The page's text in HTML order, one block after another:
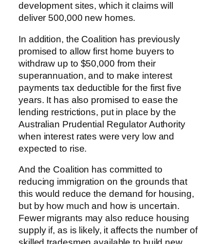
development sites, which it claims will
deliver 500,000 new homes.
In addition, the Coalition has previously
promised to allow first home buyers to
withdraw up to $50,000 from their
superannuation, and to make interest
payments tax deductible for the first five
years. It has also promised to ease the
lending restrictions, put in place by the
Australian Prudential Regulator Authority
when interest rates were very low and
expected to rise.
And the Coalition has committed to
reducing immigration on the grounds that
this would reduce the demand for housing,
but by how much and how is uncertain.
Fewer migrants may also reduce housing
supply if, as is likely, it affects the number of